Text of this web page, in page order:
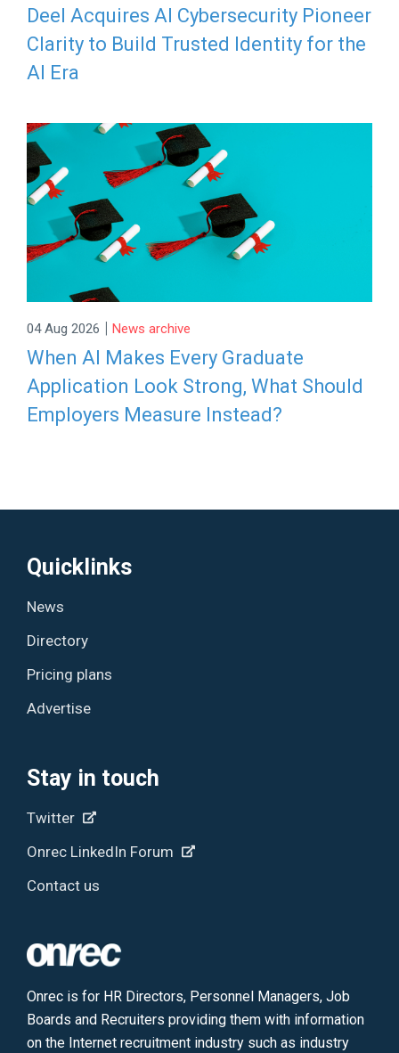
Deel Acquires AI Cybersecurity Pioneer
Clarity to Build Trusted Identity for the
AI Era
04 Aug 2026 | News archive
When AI Makes Every Graduate
Application Look Strong, What Should
Employers Measure Instead?
Quicklinks
News
Directory
Pricing plans
Advertise
Stay in touch
Twitter
Onrec LinkedIn Forum
Contact us
Onrec is for HR Directors, Personnel Managers, Job
Boards and Recruiters providing them with information
on the Internet recruitment industry such as industry